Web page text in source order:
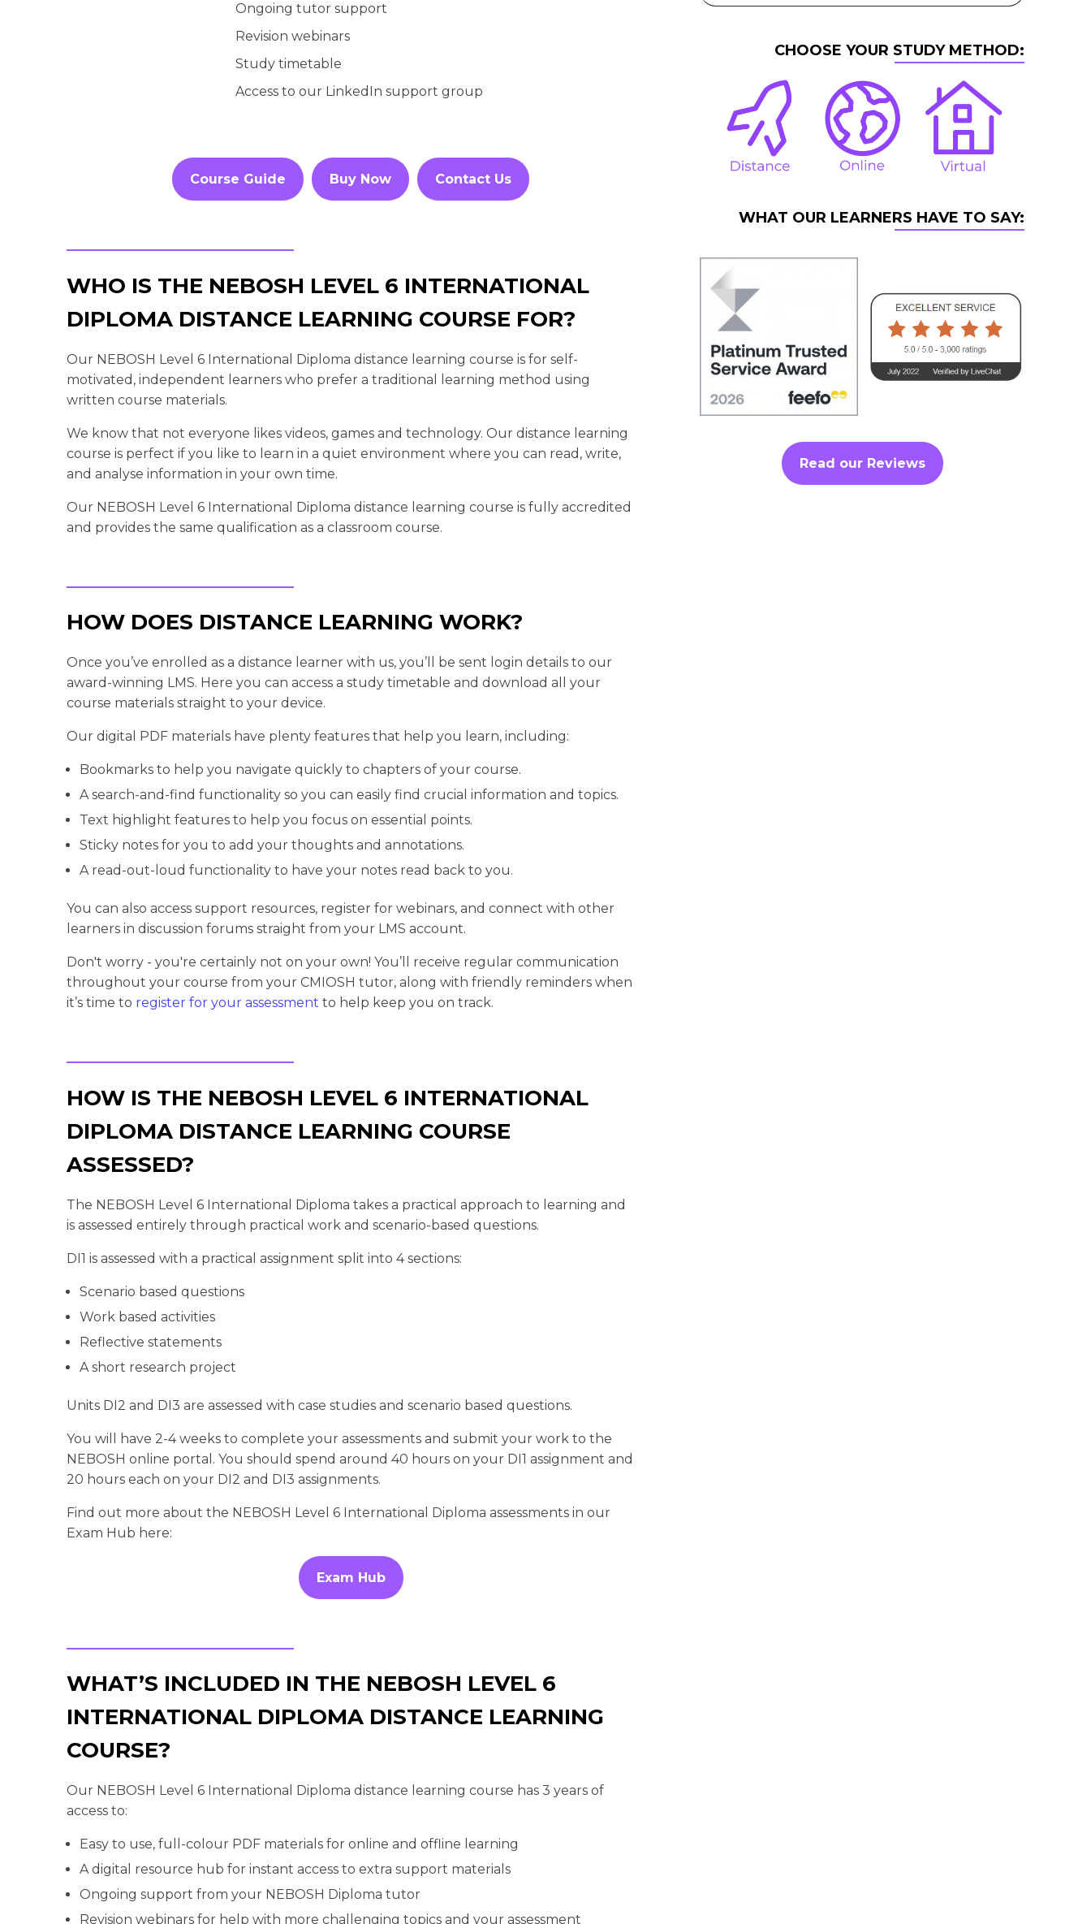
Ongoing tutor support
Revision webinars
Study timetable
Access to our LinkedIn support group
Course Guide Buy Now Contact Us
WHO IS THE NEBOSH LEVEL 6 INTERNATIONAL
DIPLOMA DISTANCE LEARNING COURSE FOR?
Our NEBOSH Level 6 International Diploma distance learning course is for self-
motivated, independent learners who prefer a traditional learning method using
written course materials.
We know that not everyone likes videos, games and technology. Our distance learning
course is perfect if you like to learn in a quiet environment where you can read, write,
and analyse information in your own time.
Our NEBOSH Level 6 International Diploma distance learning course is fully accredited
and provides the same qualification as a classroom course.
HOW DOES DISTANCE LEARNING WORK?
Once you’ve enrolled as a distance learner with us, you’ll be sent login details to our
award-winning LMS. Here you can access a study timetable and download all your
course materials straight to your device.
Our digital PDF materials have plenty features that help you learn, including:
Bookmarks to help you navigate quickly to chapters of your course.
A search-and-find functionality so you can easily find crucial information and topics.
Text highlight features to help you focus on essential points.
Sticky notes for you to add your thoughts and annotations.
A read-out-loud functionality to have your notes read back to you.
You can also access support resources, register for webinars, and connect with other
learners in discussion forums straight from your LMS account.
Don't worry - you're certainly not on your own! You’ll receive regular communication
throughout your course from your CMIOSH tutor, along with friendly reminders when
it’s time to register for your assessment to help keep you on track.
HOW IS THE NEBOSH LEVEL 6 INTERNATIONAL
DIPLOMA DISTANCE LEARNING COURSE
ASSESSED?
The NEBOSH Level 6 International Diploma takes a practical approach to learning and
is assessed entirely through practical work and scenario-based questions.
DI1 is assessed with a practical assignment split into 4 sections:
Scenario based questions
Work based activities
Reflective statements
A short research project
Units DI2 and DI3 are assessed with case studies and scenario based questions.
You will have 2-4 weeks to complete your assessments and submit your work to the
NEBOSH online portal. You should spend around 40 hours on your DI1 assignment and
20 hours each on your DI2 and DI3 assignments.
Find out more about the NEBOSH Level 6 International Diploma assessments in our
Exam Hub here:
Exam Hub
WHAT’S INCLUDED IN THE NEBOSH LEVEL 6
INTERNATIONAL DIPLOMA DISTANCE LEARNING
COURSE?
Our NEBOSH Level 6 International Diploma distance learning course has 3 years of
access to:
Easy to use, full-colour PDF materials for online and offline learning
A digital resource hub for instant access to extra support materials
Ongoing support from your NEBOSH Diploma tutor
Revision webinars for help with more challenging topics and your assessment
CHOOSE YOUR STUDY METHOD:
WHAT OUR LEARNERS HAVE TO SAY:
Read our Reviews